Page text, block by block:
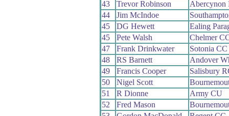
43
Trevor Robinson
Abercynon
44
Jim McIndoe
45
DG Hewett
Ealing
45
Pete Walsh
Chelmer
47
Frank Drinkwater
Sotonia CC
48
RS Barnett
Andover
49
Francis Cooper
Salisbury
50
Nigel Scott
51
R Dionne
Army CU
52
Fred Mason